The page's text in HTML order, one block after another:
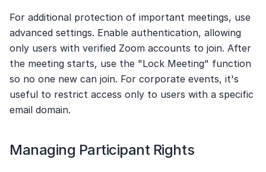
For additional protection of important meetings, use
advanced settings. Enable authentication, allowing
only users with verified Zoom accounts to join. After
the meeting starts, use the "Lock Meeting" function
so no one new can join. For corporate events, it's
useful to restrict access only to users with a specific
email domain.
Managing Participant Rights